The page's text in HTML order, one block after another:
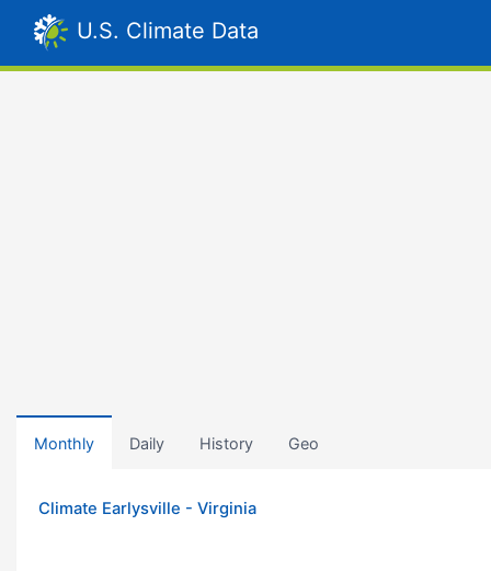
U.S. Climate Data
Monthly Daily History Geo
Climate Earlysville - Virginia